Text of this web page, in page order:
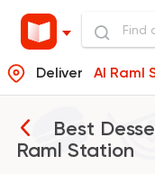
Deliver Al Raml
Best
Raml Station